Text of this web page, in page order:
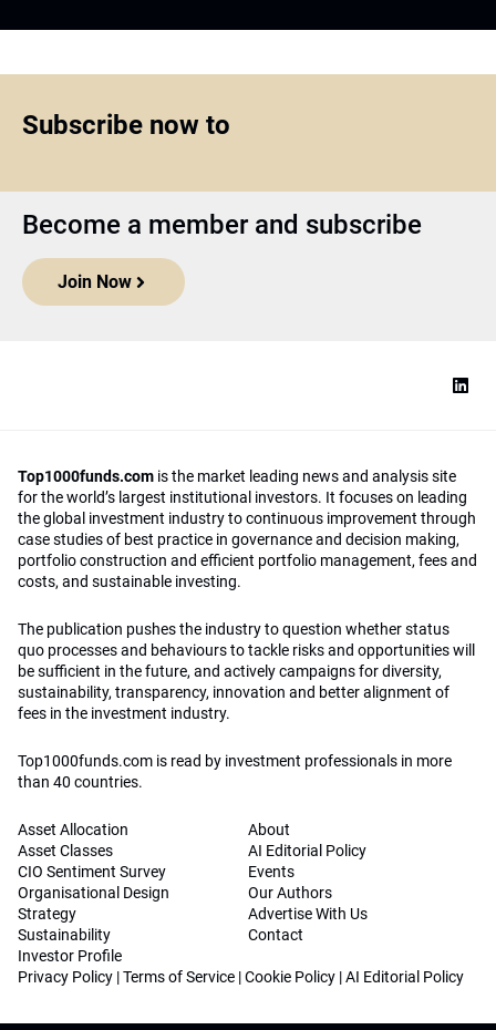
Subscribe now to
Become a member and subscribe
Join Now
Top1000funds.com is the market leading news and analysis site
for the world’s largest institutional investors. It focuses on leading
the global investment industry to continuous improvement through
case studies of best practice in governance and decision making,
portfolio construction and efficient portfolio management, fees and
costs, and sustainable investing.
The publication pushes the industry to question whether status
quo processes and behaviours to tackle risks and opportunities will
be sufficient in the future, and actively campaigns for diversity,
sustainability, transparency, innovation and better alignment of
fees in the investment industry.
Top1000funds.com is read by investment professionals in more
than 40 countries.
Asset Allocation
Asset Classes
CIO Sentiment Survey
Organisational Design
Strategy
Sustainability
Investor Profile
About
AI Editorial Policy
Events
Our Authors
Advertise With Us
Contact
Privacy Policy |Terms of Service |Cookie Policy |AI Editorial Policy